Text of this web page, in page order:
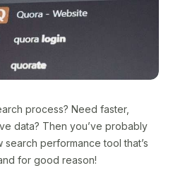
process? Need faster,
data? Then you’ve probably
search performance tool that’s
for good reason!